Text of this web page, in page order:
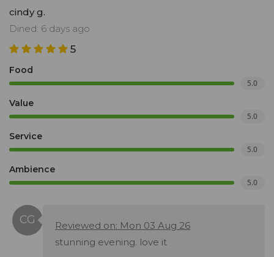
cindy g.
Dined: 6 days ago
5
Food
5.0
Value
5.0
Service
5.0
Ambience
5.0
Reviewed on: Mon 03 Aug 26
stunning evening. love it